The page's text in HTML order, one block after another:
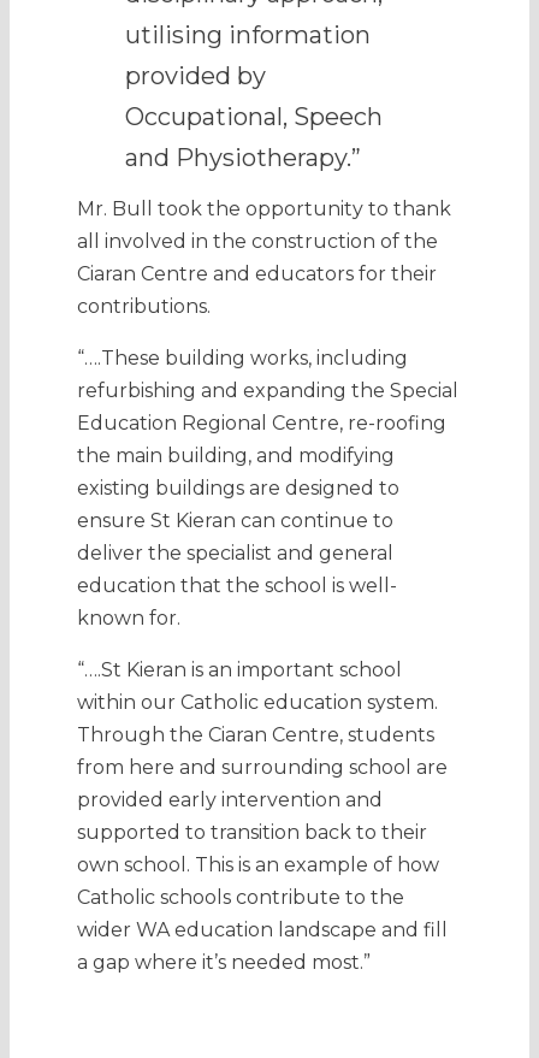
utilising information
provided by
Occupational, Speech
and Physiotherapy.”
Mr. Bull took the opportunity to thank
all involved in the construction of the
Ciaran Centre and educators for their
contributions.
“….These building works, including
refurbishing and expanding the Special
Education Regional Centre, re-roofing
the main building, and modifying
existing buildings are designed to
ensure St Kieran can continue to
deliver the specialist and general
education that the school is well-
known for.
“….St Kieran is an important school
within our Catholic education system.
Through the Ciaran Centre, students
from here and surrounding school are
provided early intervention and
supported to transition back to their
own school. This is an example of how
Catholic schools contribute to the
wider WA education landscape and fill
a gap where it’s needed most.”